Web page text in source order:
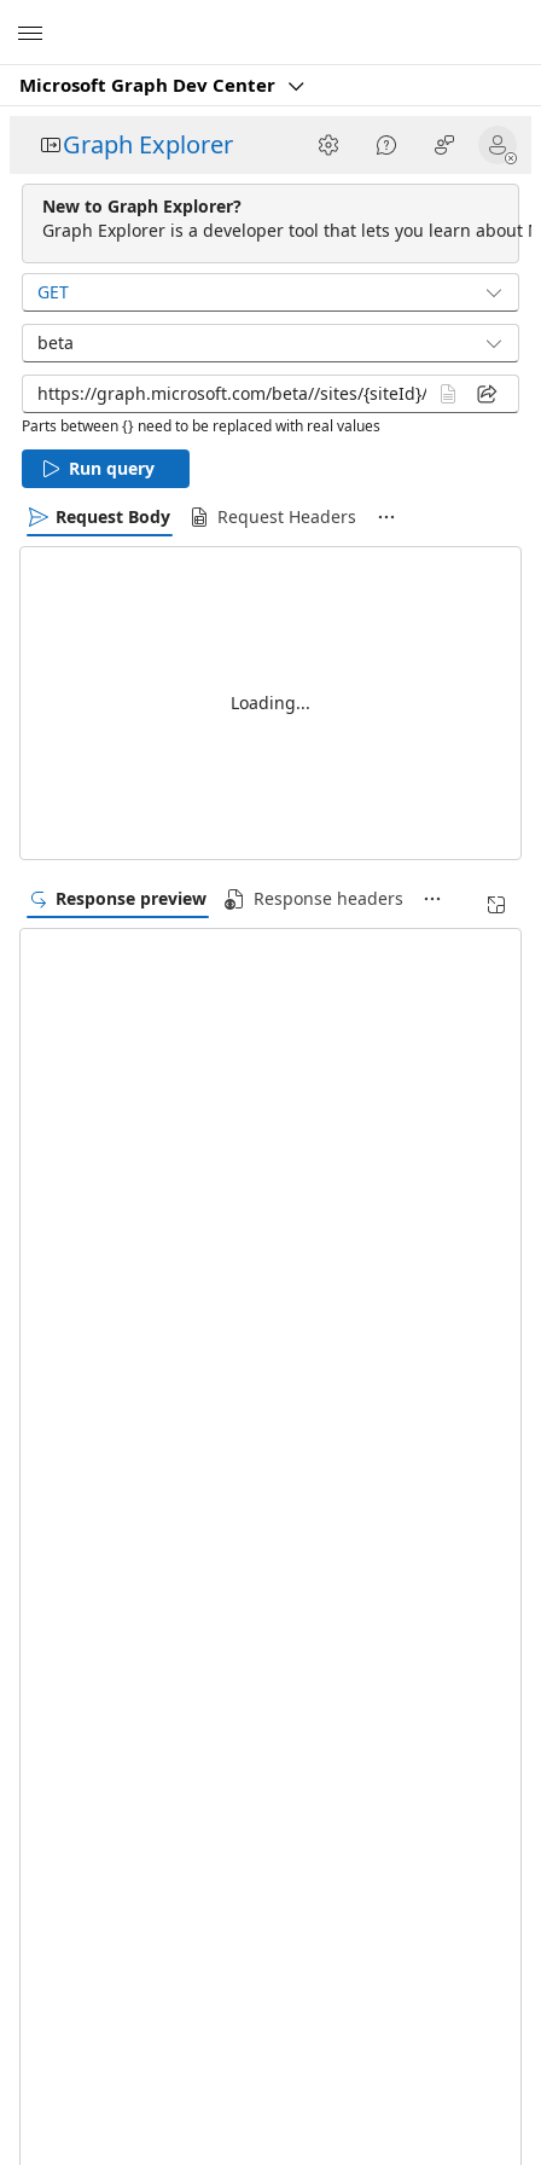
Microsoft Graph Dev Center
Graph Explorer
New to Graph Explorer?
Graph Explorer is a developer tool that lets you learn about
GET
beta
Parts between {} need to be replaced with real values
Run query
Request Body Request Headers
Loading...
Response preview Response headers